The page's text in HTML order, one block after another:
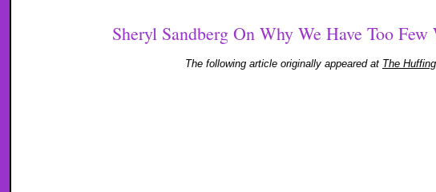
Sheryl Sandberg On Why We Have Too Few
The following article originally appeared at The